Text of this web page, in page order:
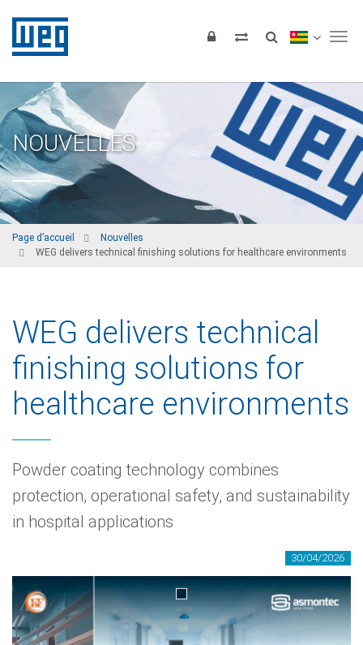
NOUVELLES
Page d’accueil
Nouvelles
WEG delivers technical finishing solutions for healthcare environments
WEG delivers technical
finishing solutions for
healthcare environments
Powder coating technology combines
protection, operational safety, and sustainability
in hospital applications
30/04/2026